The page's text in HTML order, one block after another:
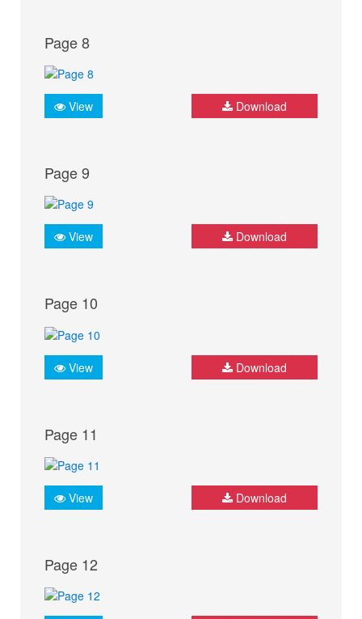
Page 8
View Download
Page 9
View Download
Page 10
View Download
Page 11
View Download
Page 12